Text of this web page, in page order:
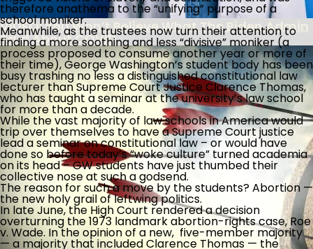
Post-9/11 Driver’s License Security Law Delayed
Over “Undue Burden And Confusion”
What Is Killing The Joys Of Childhood?
Biden Bank Scheme Secrets
Decades
VIDEO: You Won’t Believe What The Biden Admin
Said About COVID
therefore anathema to the “unifying” purpose of a
school moniker.
Meanwhile, as the trustees now turn their attention to
finding a more soothing and less “divisive” moniker (a
process proposed to consume another year or more of
their time), George Washington’s student body has been
busy trashing no less a distinguished constitutional law
lecturer than Supreme Court Justice Clarence Thomas,
who has taught a seminar at the university’s law school
for more than a decade.
While the vast majority of law schools in America would
trip over themselves to have a Supreme Court justice
lead a seminar on constitutional law – or would have
done so before today’s “woke culture” turned academia
on its head – GW students have just thumbed their
collective nose at such a godsend.
The reason for such a move by the students? Abortion —
the new holy grail of leftwing politics.
In late June, the High Court rendered a decision
overturning the 1973 landmark abortion-rights case, Roe
v. Wade. In the opinion of a new, five-member majority
— a majority that included Clarence Thomas — the